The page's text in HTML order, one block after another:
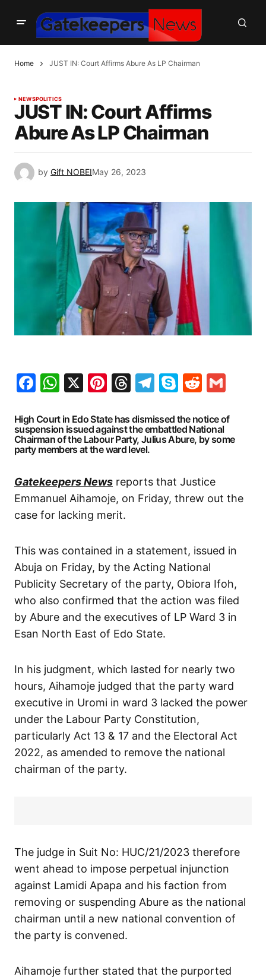
Home JUST IN: Court Affirms Abure As LP Chairman
NEWSPOLITICS
JUST IN: Court Affirms
Abure As LP Chairman
by Gift NOBEIMay 26, 2023
Facebook
WhatsApp
X Pinterest
Threads
Telegram
SkypeReddit
High Court in Edo State has dismissed the notice of
suspension issued against the embattled National
Chairman of the Labour Party, Julius Abure, by some
party members at the ward level.
Gatekeepers News reports that Justice
Emmanuel Aihamoje, on Friday, threw out the
case for lacking merit.
This was contained in a statement, issued in
Abuja on Friday, by the Acting National
Publicity Secretary of the party, Obiora Ifoh,
who also confirmed that the action was filed
by Abure and the executives of LP Ward 3 in
Esan North East of Edo State.
In his judgment, which lasted for nearly two
hours, Aihamoje judged that the party ward
executive in Uromi in ward 3 lacked the power
under the Labour Party Constitution,
particularly Act 13 & 17 and the Electoral Act
2022, as amended to remove the national
chairman of the party.
The judge in Suit No: HUC/21/2023 therefore
went ahead to impose perpetual injunction
against Lamidi Apapa and his faction from
removing or suspending Abure as the national
chairman until a new national convention of
the party is convened.
Aihamoje further stated that the purported